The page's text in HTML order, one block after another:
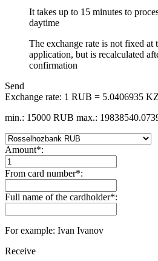
It takes up to 15 minutes to
daytime
The exchange rate is not fixed at
application, but is recalculated
confirmation
Send
Exchange rate: 1 RUB = 5.0406935
min.: 15000 RUB max.:
Amount*:
From card number*:
Full name of the cardholder*:
For example: Ivan Ivanov
Receive